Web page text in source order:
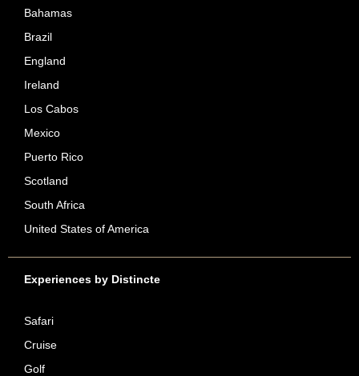
Bahamas
Brazil
England
Ireland
Los Cabos
Mexico
Puerto Rico
Scotland
South Africa
United States of America
Experiences by Distincte
Safari
Cruise
Golf